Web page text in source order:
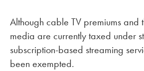
Although cable TV premiums and
media are currently taxed under
subscription-based streaming
been exempted.